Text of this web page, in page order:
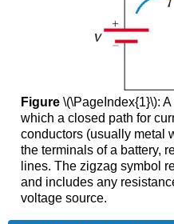
Figure \(\PageIndex{1}\):
which a closed path for
conductors (usually metal
the terminals of a battery,
lines. The zigzag symbol
and includes any
voltage source.